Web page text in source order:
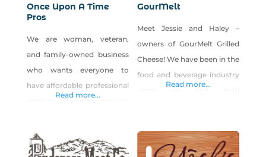
Once Upon A Time
Pros
We are woman, veteran,
and family-owned business
who wants everyone to
have affordable professional
price. Call (775)574-8331 or
visit www.onceuponatimep
Read more...
GourMelt
Meet Jessie and Haley –
owners of GourMelt Grilled
Cheese! We have been in the
food and beverage industry
service position; I guess you
could say the industry is in
Read more...